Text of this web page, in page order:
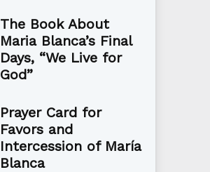
The Book About
Maria Blanca’s Final
Days, “We Live for
God”
Prayer Card for
Favors and
Intercession of María
Blanca